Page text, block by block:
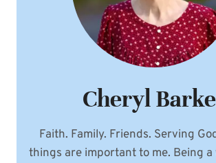
Cheryl
Faith. Family. Friends. Serving
things are important to me. Being